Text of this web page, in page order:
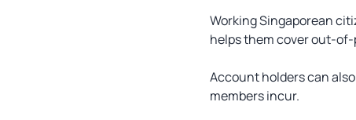
Working Singaporean
helps them cover out-of-
Account holders can
members incur.